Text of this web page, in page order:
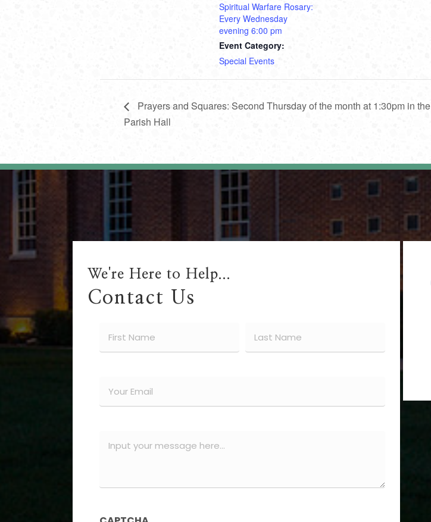
Spiritual Warfare Rosary:
Every Wednesday
evening 6:00 pm
Event Category:
Special Events
Prayers and Squares: Second Thursday of the month at 1:30pm in the
Parish Hall
We're Here to Help...
Contact Us